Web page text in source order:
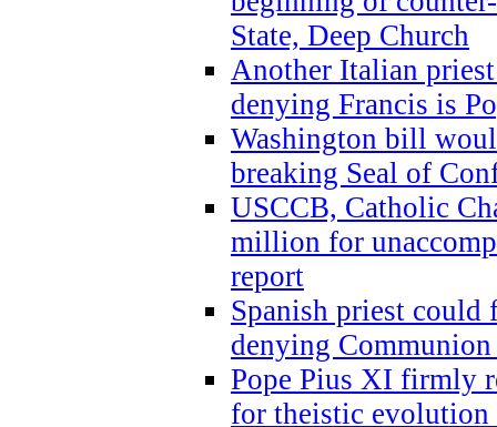
State, Deep Church
Another Italian
denying Francis is
Washington bill
breaking Seal of
USCCB, Catholic
million for
report
Spanish priest could
denying
Pope Pius XI firmly
for theistic evolution